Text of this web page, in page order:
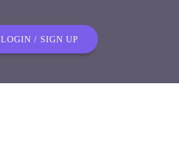
LOGIN / SIGN UP